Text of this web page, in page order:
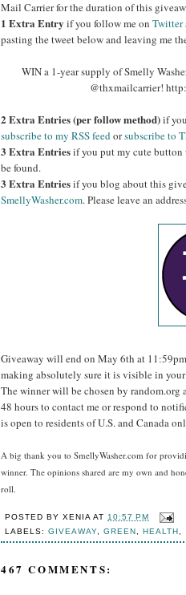
Mail Carrier for the duration of this
1 Extra Entry if you follow me on Twitter
pasting the tweet below and leaving me
WIN a 1-year supply of Smelly
@thxmailcarrier!
2 Extra Entries (per follow method)if
subscribe to my RSS feedorsubscribe to
3 Extra Entriesif you put my cute button
be found.
3 Extra Entriesif you blog about this
SmellyWasher.com. Please leave an
Giveaway will end on May 6th at
making absolutely sure it is visible in
The winner will be chosen by random.org
48 hours to contact me or respond to
is open to residents of U.S. and Canada
A big thank you to SmellyWasher.com for
winner. The opinions shared are my own and
roll.
POSTED BYXENIA AT 10:57 PM
LABELS:GIVEAWAY ,GREEN ,HEALTH
467 COMMENTS: